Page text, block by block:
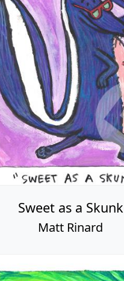
Sweet as a Skunk
Matt Rinard